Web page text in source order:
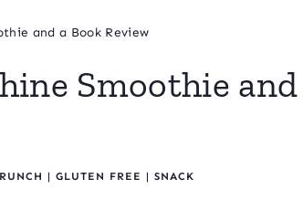
and a Book Review
Smoothie
| GLUTEN FREE | SNACK